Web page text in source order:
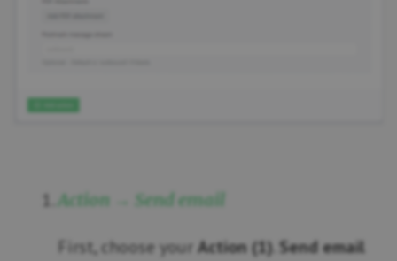
Action → Send email
First, choose your Action (1) Send email